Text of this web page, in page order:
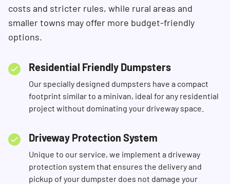
costs and stricter rules, while rural areas and
smaller towns may offer more budget-friendly
options.
Residential Friendly Dumpsters
Our specially designed dumpsters have a compact
footprint similar to a minivan, ideal for any residential
project without dominating your driveway space.
Driveway Protection System
Unique to our service, we implement a driveway
protection system that ensures the delivery and
pickup of your dumpster does not damage your